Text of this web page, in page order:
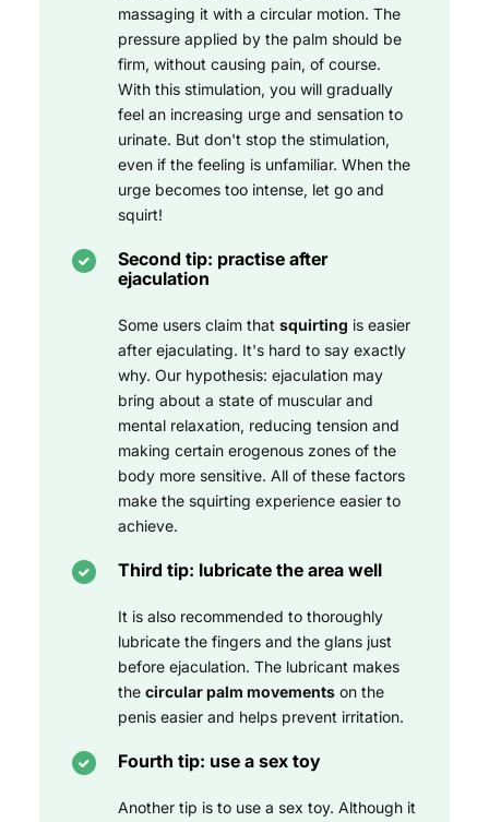
massaging it with a circular motion. The
pressure applied by the palm should be
firm, without causing pain, of course.
With this stimulation, you will gradually
feel an increasing urge and sensation to
urinate. But don't stop the stimulation,
even if the feeling is unfamiliar. When the
urge becomes too intense, let go and
squirt!
Second tip: practise after
ejaculation
Some users claim that squirting is easier
after ejaculating. It's hard to say exactly
why. Our hypothesis: ejaculation may
bring about a state of muscular and
mental relaxation, reducing tension and
making certain erogenous zones of the
body more sensitive. All of these factors
make the squirting experience easier to
achieve.
Third tip: lubricate the area well
It is also recommended to thoroughly
lubricate the fingers and the glans just
before ejaculation. The lubricant makes
the circular palm movements on the
penis easier and helps prevent irritation.
Fourth tip: use a sex toy
Another tip is to use a sex toy. Although it